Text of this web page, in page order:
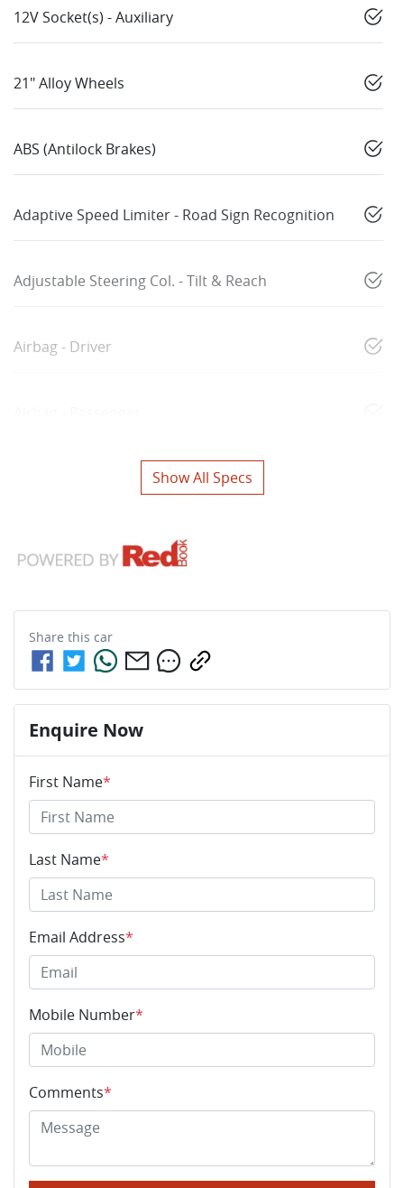
12V Socket(s) - Auxiliary
21" Alloy Wheels
ABS (Antilock Brakes)
Adaptive Speed Limiter - Road Sign Recognition
Adjustable Steering Col. - Tilt & Reach
Airbag - Driver
Show All Specs
Share this car
Enquire Now
First Name*
Last Name*
Email Address*
Mobile Number*
Comments*